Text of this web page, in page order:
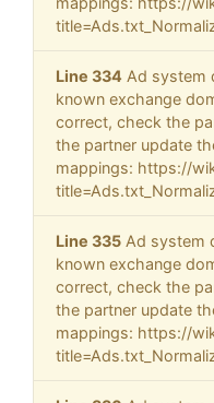
Line 334 Ad system
known exchange
correct, check the
the partner update
mappings: https://
Line 335 Ad system
known exchange
correct, check the
the partner update
mappings: https://